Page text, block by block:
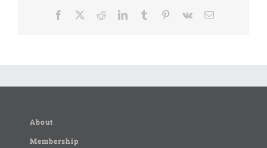
Facebook RedditLinkedInTumblr Pinterest
Vk Email
About
Membership